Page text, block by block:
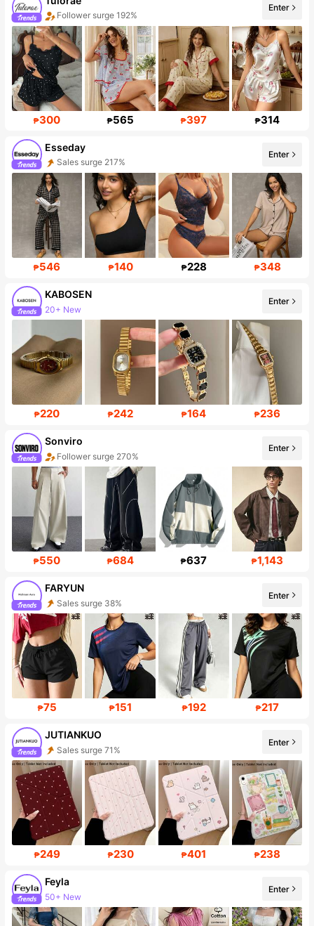
Follower surge 192%
Sales surge 263%
Enter
₱300 ₱565 ₱397 ₱314
Esseday
Sales surge 217%
Follower surge 100%
Enter
₱546 ₱140 ₱228 ₱348
KABOSEN
20+ New
Follower surge 248%
Enter
₱220 ₱242 ₱164 ₱236
Sonviro
Follower surge 270%
Sales Surge 999%+
Enter
₱550 ₱684 ₱637 ₱1,143
FARYUN
Sales surge 38%
Follower surge 428%
Enter
₱75 ₱151 ₱192 ₱217
JUTIANKUO
Sales surge 71%
Follower surge 277%
Enter
₱249 ₱230 ₱401 ₱238
Feyla
50+ New
Follower surge 20%
Enter